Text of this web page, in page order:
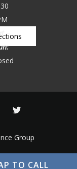
–
Group
TO CALL